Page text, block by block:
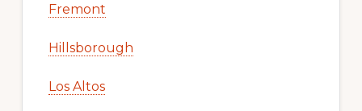
Fremont
Hillsborough
Los Altos